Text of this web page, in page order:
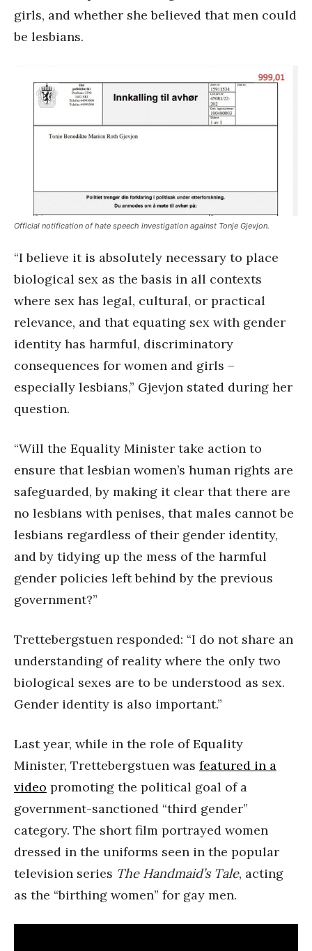
girls, and whether she believed that men could
be lesbians.
Official notification of hate speech investigation against Tonje Gjevjon.
“I believe it is absolutely necessary to place
biological sex as the basis in all contexts
where sex has legal, cultural, or practical
relevance, and that equating sex with gender
identity has harmful, discriminatory
consequences for women and girls –
especially lesbians,” Gjevjon stated during her
question.
“Will the Equality Minister take action to
ensure that lesbian women’s human rights are
safeguarded, by making it clear that there are
no lesbians with penises, that males cannot be
lesbians regardless of their gender identity,
and by tidying up the mess of the harmful
gender policies left behind by the previous
government?”
Trettebergstuen responded: “I do not share an
understanding of reality where the only two
biological sexes are to be understood as sex.
Gender identity is also important.”
Last year, while in the role of Equality
Minister, Trettebergstuen was featured in a
video promoting the political goal of a
government-sanctioned “third gender”
category. The short film portrayed women
dressed in the uniforms seen in the popular
television series The Handmaid’s Tale, acting
as the “birthing women” for gay men.